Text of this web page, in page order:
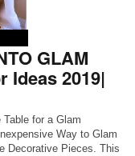
GLAM
Ideas 2019|
for a Glam
Way to Glam
Decorative Pieces. This